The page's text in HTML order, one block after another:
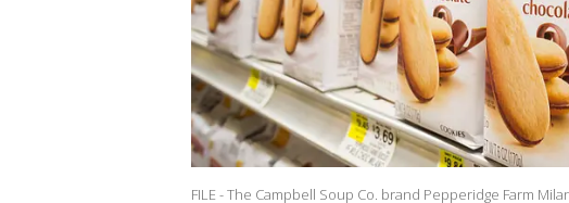
FILE - The Campbell Soup Co. brand Pepperidge Farm